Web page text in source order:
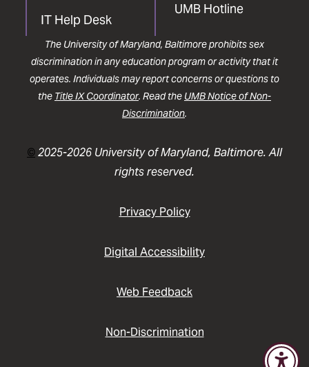
IT Help Desk
UMB Hotline
The University of Maryland, Baltimore prohibits sex
discrimination in any education program or activity that it
operates. Individuals may report concerns or questions to
the Title IX Coordinator. Read the UMB Notice of Non-
Discrimination.
©2025-2026 University of Maryland, Baltimore. All
rights reserved.
Privacy Policy
Digital Accessibility
Web Feedback
Non-Discrimination